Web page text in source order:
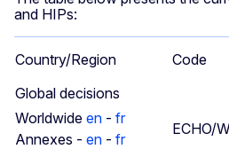
and HIPs:
Country/Region Code
Global decisions
Worldwide en - fr
Annexes - en - fr
ECHO/